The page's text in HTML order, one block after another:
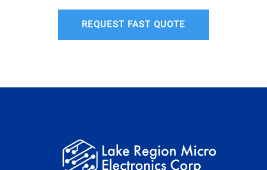
REQUEST FAST QUOTE